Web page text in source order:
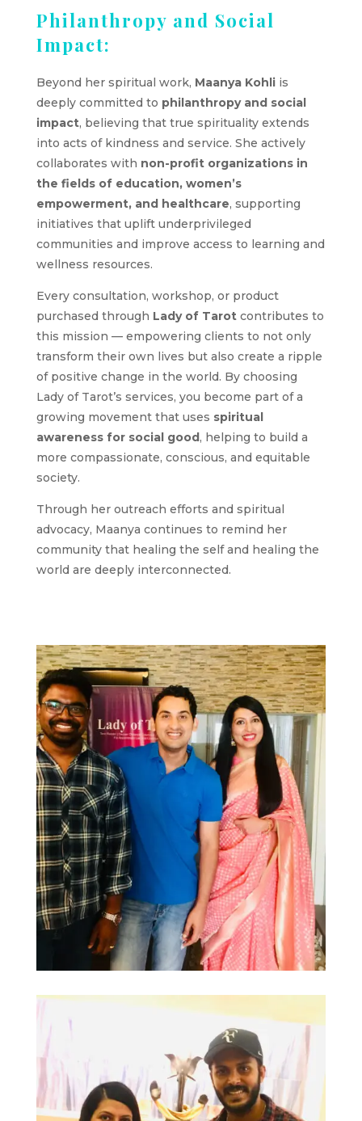
Philanthropy and Social
Impact:
Beyond her spiritual work, Maanya Kohliis
deeply committed to philanthropy and social
impact, believing that true spirituality extends
into acts of kindness and service. She actively
collaborates with non-profit organizations in
the fields of education, women’s
empowerment, and healthcare, supporting
initiatives that uplift underprivileged
communities and improve access to learning and
wellness resources.
Every consultation, workshop, or product
purchased through Lady of Tarotcontributes to
this mission — empowering clients to not only
transform their own lives but also create a ripple
of positive change in the world. By choosing
Lady of Tarot’s services, you become part of a
growing movement that uses spiritual
awareness for social good, helping to build a
more compassionate, conscious, and equitable
society.
Through her outreach efforts and spiritual
advocacy, Maanya continues to remind her
community that healing the self and healing the
world are deeply interconnected.